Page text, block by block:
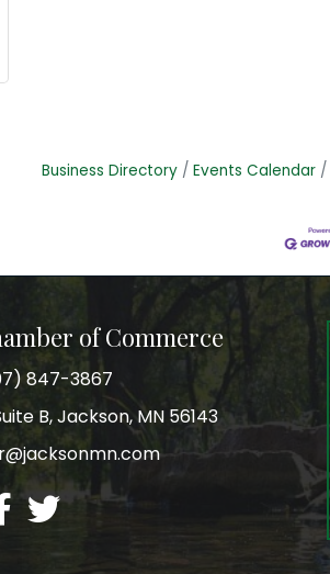
Business Directory Events Calendar
of Commerce
847-3867
B, Jackson, MN 56143
twitter